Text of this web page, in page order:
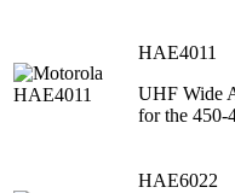
HAE4011
UHF Wide
for the
HAE6022